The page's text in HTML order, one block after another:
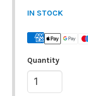
IN STOCK
Quantity